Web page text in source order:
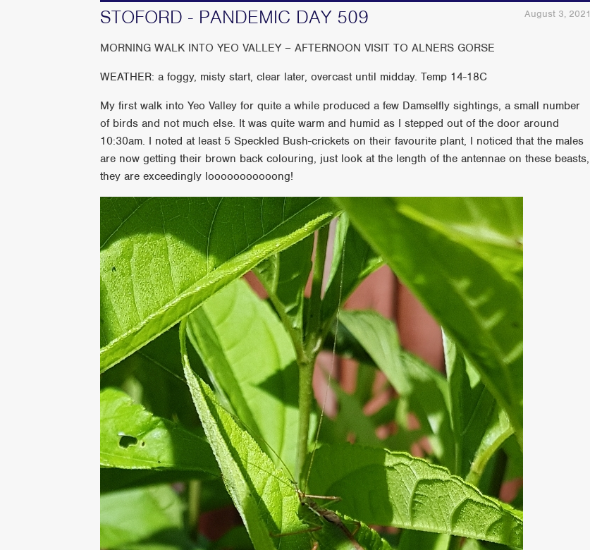
August 3, 2021
STOFORD - PANDEMIC DAY 509
MORNING WALK INTO YEO VALLEY – AFTERNOON VISIT TO ALNERS GORSE
WEATHER: a foggy, misty start, clear later, overcast until midday. Temp 14-18C
My first walk into Yeo Valley for quite a while produced a few Damselfly sightings, a small number
of birds and not much else. It was quite warm and humid as I stepped out of the door around
10:30am. I noted at least 5 Speckled Bush-crickets on their favourite plant, I noticed that the males
are now getting their brown back colouring, just look at the length of the antennae on these beasts,
they are exceedingly looooooooooong!